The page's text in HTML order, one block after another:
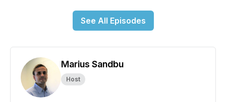
See All Episodes
Marius Sandbu
Host